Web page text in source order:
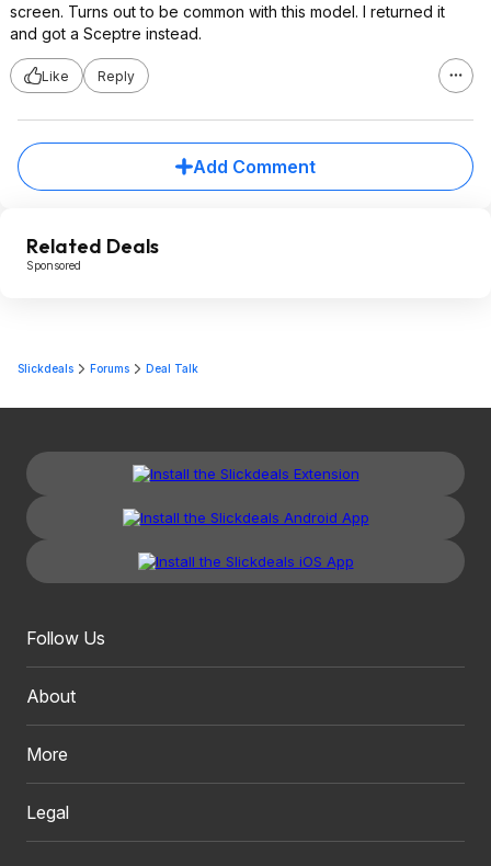
screen. Turns out to be common with this model. I returned it
and got a Sceptre instead.
Like Reply
Add Comment
Related Deals
Sponsored
Slickdeals Forums Deal Talk
Follow Us
About
More
Legal